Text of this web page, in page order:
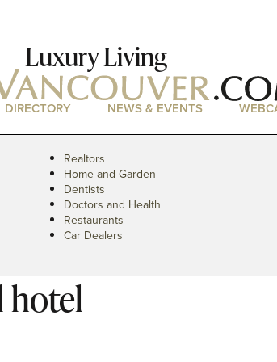
Luxury Living
DIRECTORY NEWS & EVENTS
Realtors
Home and Garden
Dentists
Doctors and Health
Restaurants
Car Dealers
hotel